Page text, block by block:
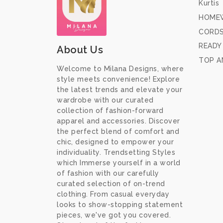
About Us
Welcome to Milana Designs, where
style meets convenience! Explore
the latest trends and elevate your
wardrobe with our curated
collection of fashion-forward
apparel and accessories. Discover
the perfect blend of comfort and
chic, designed to empower your
individuality. Trendsetting Styles
which Immerse yourself in a world
of fashion with our carefully
curated selection of on-trend
clothing. From casual everyday
looks to show-stopping statement
pieces, we've got you covered.
Kurtis
TOP